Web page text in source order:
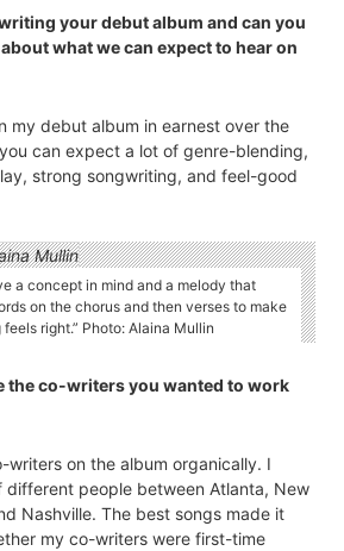
your debut album and can you
what we can expect to hear on
my debut album in earnest over the
can expect a lot of genre-blending,
strong songwriting, and feel-good
a concept in mind and a melody that
on the chorus and then verses to make
right.” Photo: Alaina Mullin
the co-writers you wanted to work
writers on the album organically. I
different people between Atlanta, New
Nashville. The best songs made it
my co-writers were first-time